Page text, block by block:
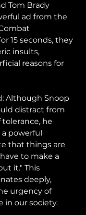
Tom Brady
ad from the
15 seconds, they
insults,
reasons for
Although Snoop
distract from
he
powerful
that things are
to make a
it." This
deeply,
urgency of
in our society.